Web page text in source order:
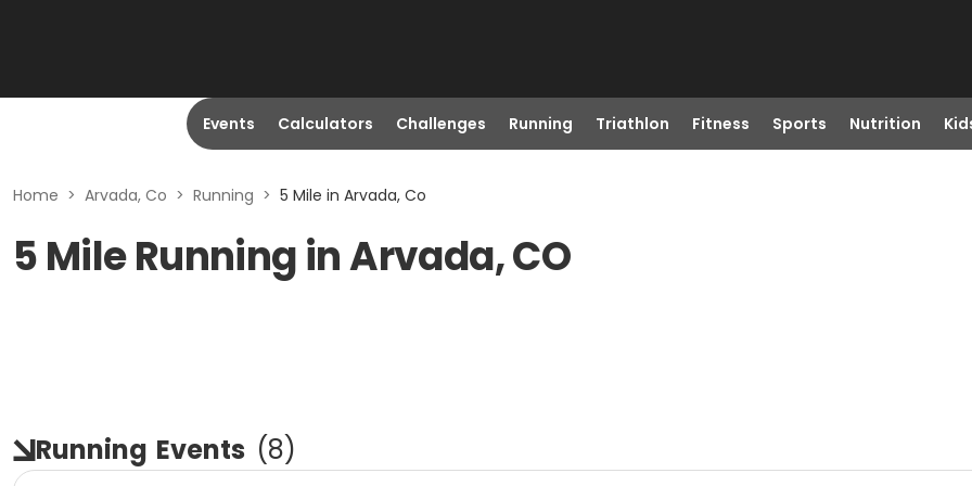
Events Calculators Challenges Running Triathlon Fitness Sports Nutrition
Home > Arvada, Co > Running > 5 Mile in Arvada, Co
5 Mile Running in Arvada, CO
Running Events (8)